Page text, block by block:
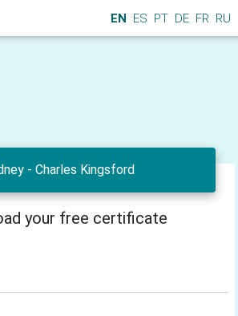
EN ES PT DE FR RU
- Charles Kingsford
your free certificate